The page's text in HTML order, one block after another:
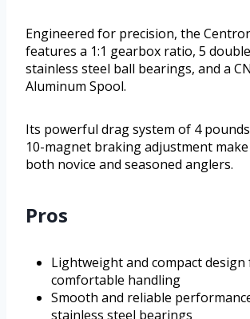
Engineered for precision, the
features a 1:1 gearbox ratio, 5
stainless steel ball bearings, and a
Aluminum Spool.
Its powerful drag system of 4
10-magnet braking adjustment
both novice and seasoned anglers.
Pros
Lightweight and compact
comfortable handling
Smooth and reliable
stainless steel bearings